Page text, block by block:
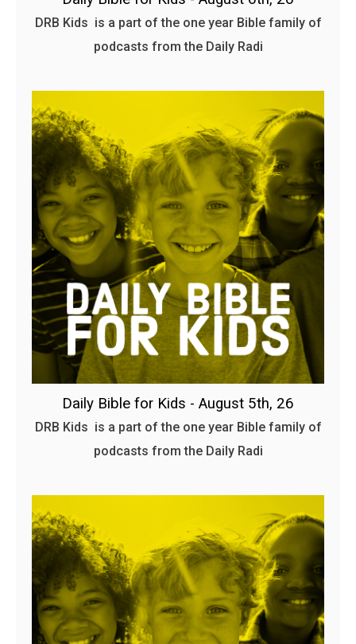
DRB Kids is a part of the one year Bible family of
podcasts from the Daily Radi
Daily Bible for Kids - August 5th, 26
DRB Kids is a part of the one year Bible family of
podcasts from the Daily Radi